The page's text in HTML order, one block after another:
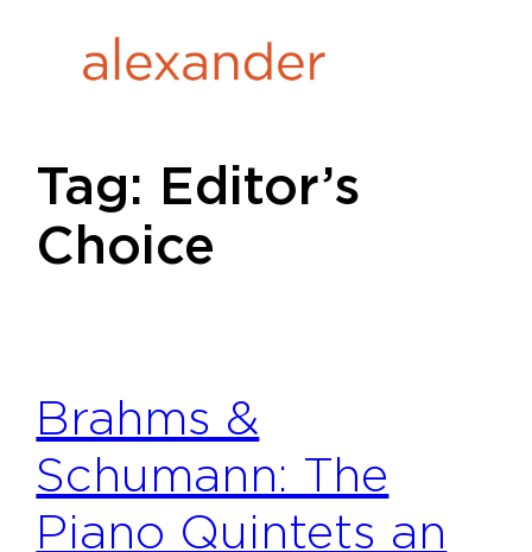
Tag: Editor’s
Choice
Brahms &
Schumann: The
Piano Quintets an